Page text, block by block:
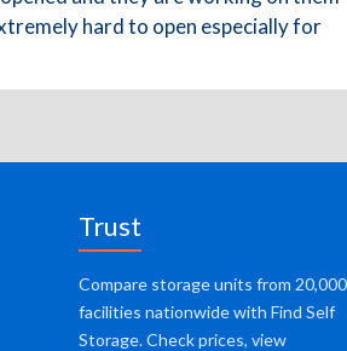
hard to open especially for
Trust
Compare storage units from
facilities nationwide with Find Self
Storage. Check prices, view